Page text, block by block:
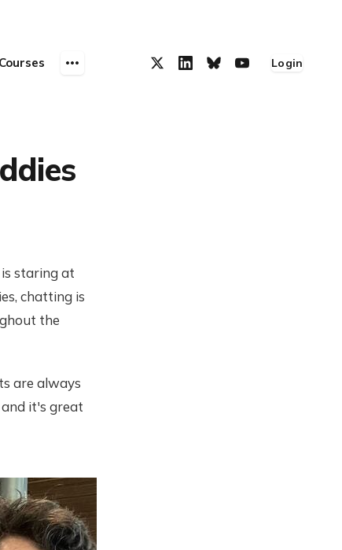
Courses Login
staring at
chatting is
the
are always
and it's great